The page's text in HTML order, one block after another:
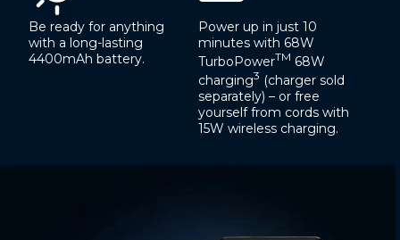
Be ready for anything
with a long-lasting
4400mAh battery.
Power up in just 10
minutes with 68W
TurboPowerTM 68W
charging3 (charger sold
separately) – or free
yourself from cords with
15W wireless charging.